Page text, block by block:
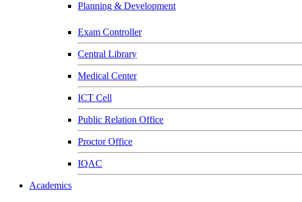
Planning & Development
Exam Controller
Central Library
Medical Center
ICT Cell
Public Relation Office
Proctor Office
IQAC
Academics